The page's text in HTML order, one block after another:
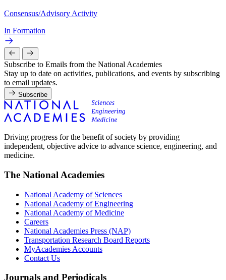
Consensus/Advisory Activity
In Formation
Subscribe to Emails from the National Academies
Stay up to date on activities, publications, and events by subscribing
to email updates.
Subscribe
Driving progress for the benefit of society by providing
independent, objective advice to advance science, engineering, and
medicine.
The National Academies
National Academy of Sciences
National Academy of Engineering
National Academy of Medicine
Careers
National Academies Press (NAP)
Transportation Research Board Reports
MyAcademies Accounts
Contact Us
Journals and Periodicals